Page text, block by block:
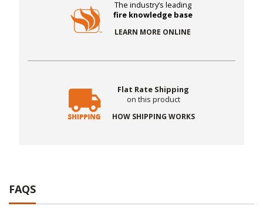
The industry’s leading
fire knowledge base
LEARN MORE ONLINE
Flat Rate Shipping
on this product
HOW SHIPPING WORKS
FAQS